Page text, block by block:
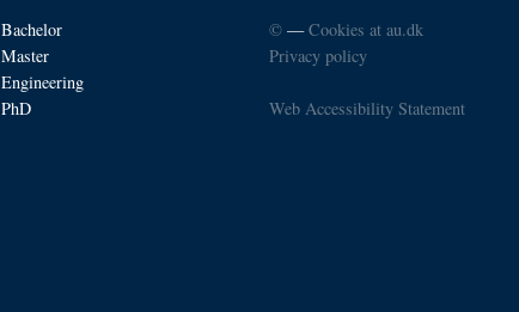
Bachelor
Master
Engineering
PhD
© —Cookies at au.dk
Privacy policy
Web Accessibility Statement